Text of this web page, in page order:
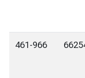
461-966